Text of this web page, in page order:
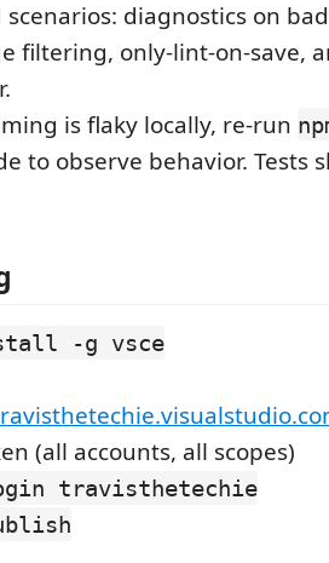
scenarios: diagnostics on
filtering, only‑lint‑on‑save,
is flaky locally, re‑run
to observe behavior. Tests
-g vsce
(all accounts, all scopes)
travisthetechie